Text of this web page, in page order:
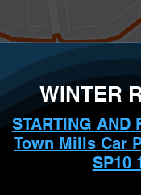
WINTER
STARTING AND
Town Mills Car
SP10